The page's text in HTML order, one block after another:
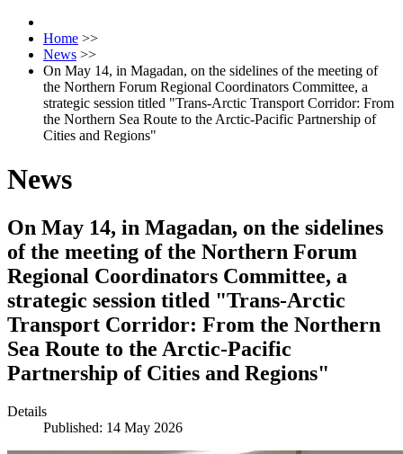
Home >>
News >>
On May 14, in Magadan, on the sidelines of the meeting of
the Northern Forum Regional Coordinators Committee, a
strategic session titled "Trans-Arctic Transport Corridor: From
the Northern Sea Route to the Arctic-Pacific Partnership of
Cities and Regions"
News
On May 14, in Magadan, on the sidelines
of the meeting of the Northern Forum
Regional Coordinators Committee, a
strategic session titled "Trans-Arctic
Transport Corridor: From the Northern
Sea Route to the Arctic-Pacific
Partnership of Cities and Regions"
Details
Published: 14 May 2026